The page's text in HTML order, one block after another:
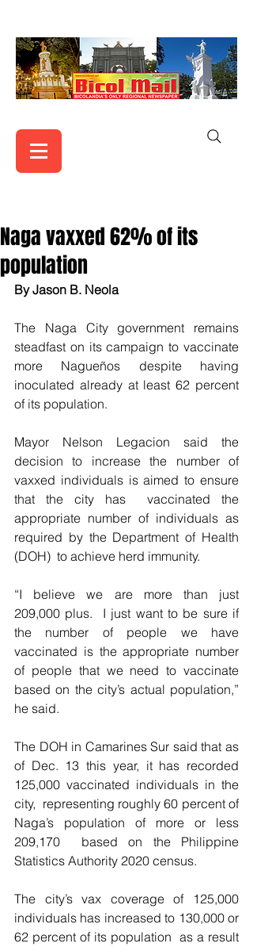
Naga vaxxed 62% of its
population
By Jason B. Neola
The Naga City government remains
steadfast on its campaign to vaccinate
more Nagueños despite having
inoculated already at least 62 percent
of its population.
Mayor Nelson Legacion said the
decision to increase the number of
vaxxed individuals is aimed to ensure
that the city has  vaccinated the
appropriate number of individuals as
required by the Department of Health
(DOH)  to achieve herd immunity.
“I believe we are more than just
209,000 plus.  I just want to be sure if
the number of people we have
vaccinated is the appropriate number
of people that we need to vaccinate
based on the city’s actual population,”
he said.
The DOH in Camarines Sur said that as
of Dec. 13 this year, it has recorded
125,000 vaccinated individuals in the
city,  representing roughly 60 percent of
Naga’s population of more or less
209,170  based on the Philippine
Statistics Authority 2020 census.
The city’s vax coverage of 125,000
individuals has increased to 130,000 or
62 percent of its population  as a result